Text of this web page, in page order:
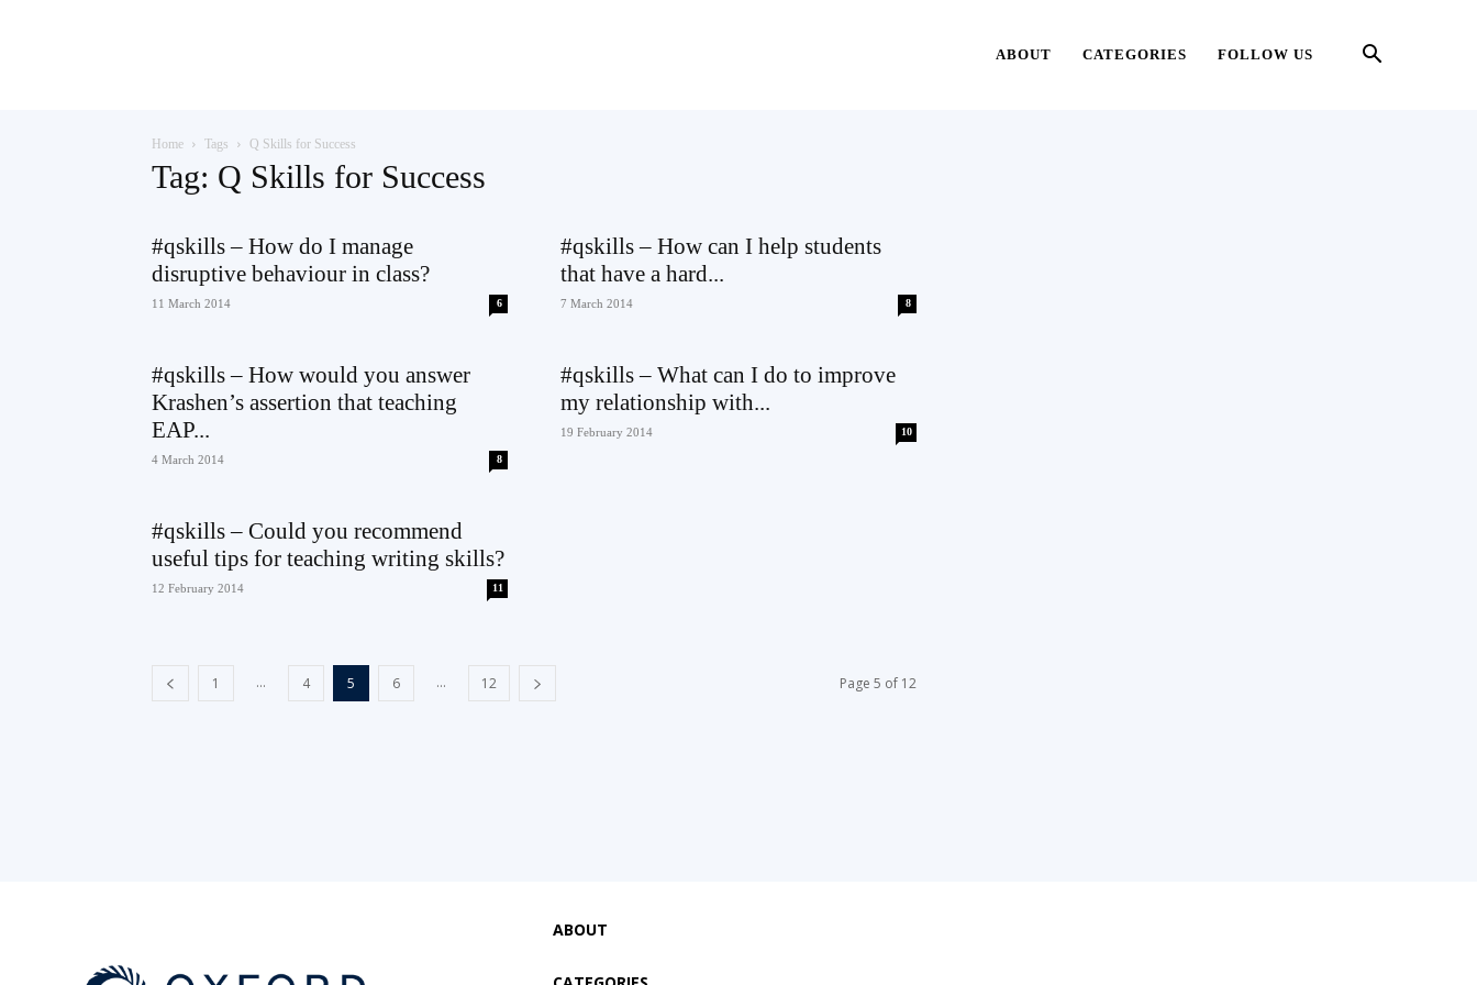
ABOUT CATEGORIES FOLLOW US
Home Tags Q Skills for Success
Tag: Q Skills for Success
#qskills – How do I manage
disruptive behaviour in class?
11 March 2014 6
#qskills – How can I help students
that have a hard...
7 March 2014 8
#qskills – How would you answer
Krashen’s assertion that teaching
EAP...
4 March 2014 8
#qskills – What can I do to improve
my relationship with...
19 February 2014 10
#qskills – Could you recommend
useful tips for teaching writing skills?
12 February 2014 11
1 ... 4 5 6 ... 12 Page 5 of 12
ABOUT